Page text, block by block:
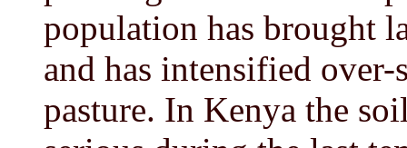
population has brought
and has intensified
pasture. In Kenya the